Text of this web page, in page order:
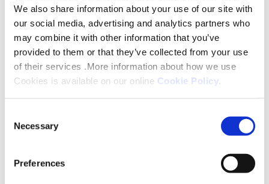
We also share information about your use of our site with
our social media, advertising and analytics partners who
may combine it with other information that you’ve
provided to them or that they’ve collected from your use
of their services .More information about how we use
Cookies is available on our online Cookie Policy.
Selection
Necessary
Preferences
skilled and experienced new colleagues can bring
energy and new ideas to the team, growing your
own talent affords our business the opportunity
for an apprentice to absorb the most up to date
knowledge and training whilst also adopting the
apprenticeship programme. We’d like to welcome
successful careers!”